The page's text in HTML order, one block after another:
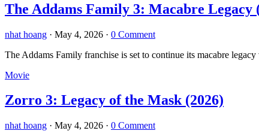
The Addams Family 3: Macabre Legacy
nhat hoang · May 4, 2026 · 0 Comment
The Addams Family franchise is set to continue its macabre
Movie
Zorro 3: Legacy of the Mask (2026)
nhat hoang · May 4, 2026 · 0 Comment